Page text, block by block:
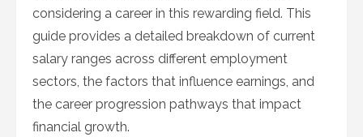
considering a career in this rewarding field. This
guide provides a detailed breakdown of current
salary ranges across different employment
sectors, the factors that influence earnings, and
the career progression pathways that impact
financial growth.